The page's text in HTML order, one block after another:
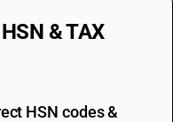
HSN & TAX
HSN codes &